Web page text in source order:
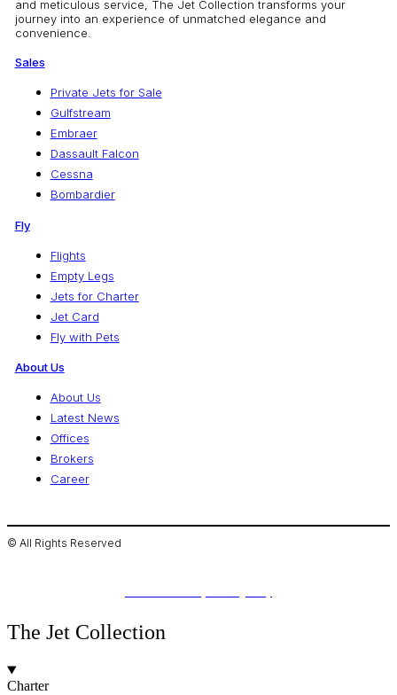
and meticulous service, The Jet Collection transforms your
journey into an experience of unmatched elegance and
convenience.
Sales
Private Jets for Sale
Gulfstream
Embraer
Dassault Falcon
Cessna
Bombardier
Fly
Flights
Empty Legs
Jets for Charter
Jet Card
Fly with Pets
About Us
About Us
Latest News
Offices
Brokers
Career
© All Rights Reserved
The Jet Collection
Charter